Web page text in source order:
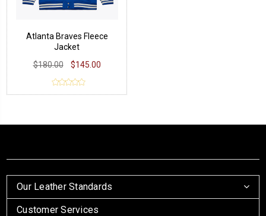
Atlanta Braves Fleece
Jacket
$180.00
$145.00
Our Leather Standards
Customer Services